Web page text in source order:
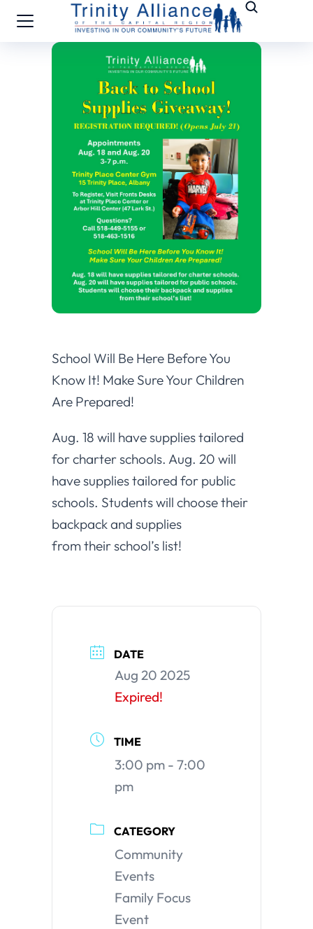
School Will Be Here Before You
Know It! Make Sure Your Children
Are Prepared!
Aug. 18 will have supplies tailored
for charter schools. Aug. 20 will
have supplies tailored for public
schools. Students will choose their
backpack and supplies
from their school’s list!
DATE
Aug 20 2025
Expired!
TIME
3:00 pm - 7:00
pm
CATEGORY
Community
Events
Family Focus
Event